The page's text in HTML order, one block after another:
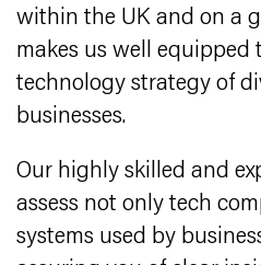
within the UK and on a
makes us well equipped
technology strategy of
businesses.
Our highly skilled and
assess not only tech
systems used by